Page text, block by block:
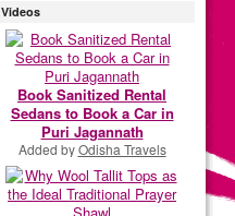
Videos
Book Sanitized Rental
Sedans to Book a Car in
Puri Jagannath
Added byOdisha Travels